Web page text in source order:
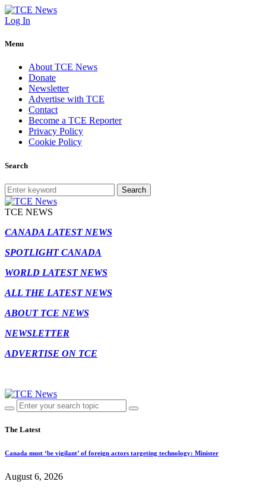
Log In
Menu
About TCE News
Donate
Newsletter
Advertise with TCE
Contact
Become a TCE Reporter
Privacy Policy
Cookie Policy
Search
Search
TCE NEWS
CANADA LATEST NEWS
SPOTLIGHT CANADA
WORLD LATEST NEWS
ALL THE LATEST NEWS
ABOUT TCE NEWS
NEWSLETTER
ADVERTISE ON TCE
The Latest
Canada must ‘be vigilant’ of foreign actors targeting technology: Minister
August 6, 2026